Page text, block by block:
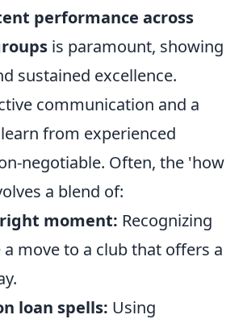
performance across
is paramount, showing
sustained excellence.
communication and a
from experienced
negotiable. Often, the 'how
a blend of:
moment: Recognizing
move to a club that offers a
loan spells: Using